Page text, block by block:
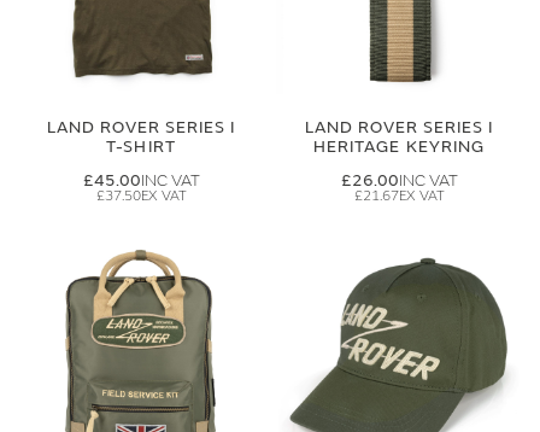
LAND ROVER SERIES I
T-SHIRT
£45.00
£37.50
LAND ROVER SERIES I
HERITAGE KEYRING
£26.00
£21.67